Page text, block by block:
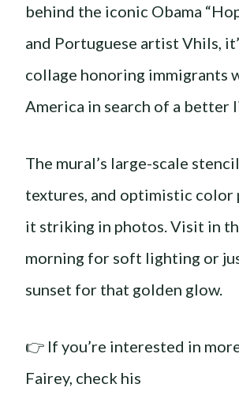
behind the iconic Obama
and Portuguese artist Vhils,
collage honoring immigrants
America in search of a better
The mural’s large-scale
textures, and optimistic color
it striking in photos. Visit in
morning for soft lighting or
sunset for that golden glow.
👉 If you’re interested in
Fairey, check his